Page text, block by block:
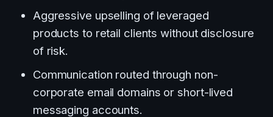
Aggressive upselling of leveraged
products to retail clients without disclosure
of risk.
Communication routed through non-
corporate email domains or short-lived
messaging accounts.